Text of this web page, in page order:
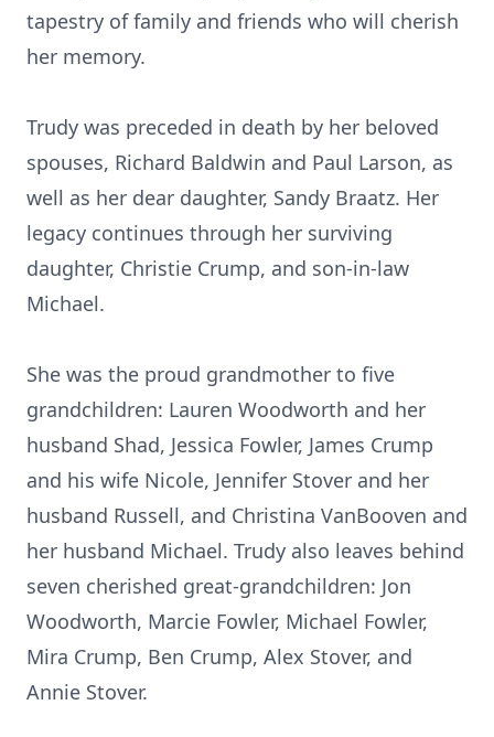
tapestry of family and friends who will cherish
her memory.
Trudy was preceded in death by her beloved
spouses, Richard Baldwin and Paul Larson, as
well as her dear daughter, Sandy Braatz. Her
legacy continues through her surviving
daughter, Christie Crump, and son-in-law
Michael.
She was the proud grandmother to five
grandchildren: Lauren Woodworth and her
husband Shad, Jessica Fowler, James Crump
and his wife Nicole, Jennifer Stover and her
husband Russell, and Christina VanBooven and
her husband Michael. Trudy also leaves behind
seven cherished great-grandchildren: Jon
Woodworth, Marcie Fowler, Michael Fowler,
Mira Crump, Ben Crump, Alex Stover, and
Annie Stover.